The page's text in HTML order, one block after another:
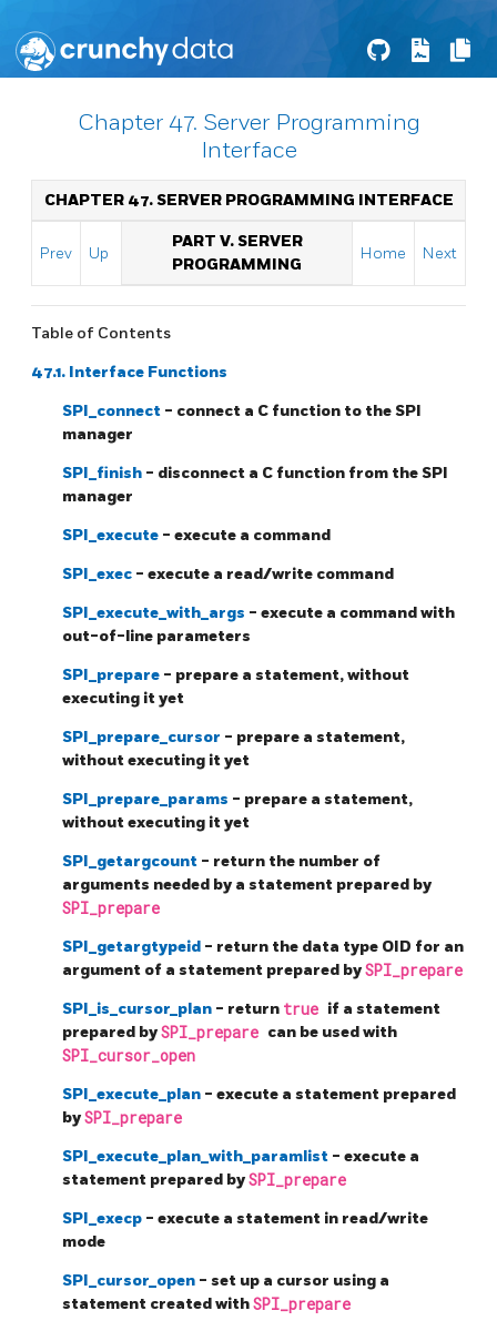
Chapter 47. Server Programming
Interface
CHAPTER 47. SERVER PROGRAMMING INTERFACE
Prev Up
PART V. SERVER
PROGRAMMING
Home Next
Table of Contents
47.1. Interface Functions
SPI_connect - connect a C function to the SPI
manager
SPI_finish - disconnect a C function from the SPI
manager
SPI_execute - execute a command
SPI_exec - execute a read/write command
SPI_execute_with_args - execute a command with
out-of-line parameters
SPI_prepare - prepare a statement, without
executing it yet
SPI_prepare_cursor - prepare a statement,
without executing it yet
SPI_prepare_params - prepare a statement,
without executing it yet
SPI_getargcount - return the number of
arguments needed by a statement prepared by
SPI_prepare
SPI_getargtypeid - return the data type OID for an
argument of a statement prepared bySPI_prepare
SPI_is_cursor_plan - return true if a statement
prepared bySPI_prepare can be used with
SPI_cursor_open
SPI_execute_plan - execute a statement prepared
bySPI_prepare
SPI_execute_plan_with_paramlist - execute a
statement prepared bySPI_prepare
SPI_execp - execute a statement in read/write
mode
SPI_cursor_open - set up a cursor using a
statement created withSPI_prepare